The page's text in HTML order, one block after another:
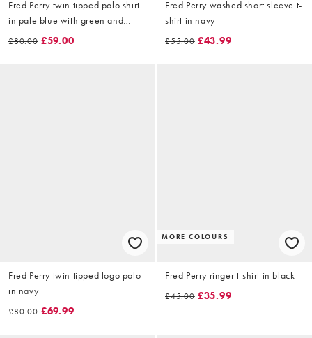
Fred Perry twin tipped polo shirt
in pale blue with green and
cream tipping
£80.00 £59.00
Fred Perry washed short sleeve t-
shirt in navy
£55.00 £43.99
Fred Perry twin tipped logo polo
in navy
£80.00 £69.99
MORE COLOURS
Fred Perry ringer t-shirt in black
£45.00 £35.99